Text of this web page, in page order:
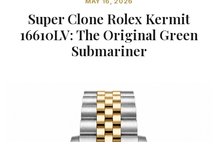
Super Clone Rolex Kermit
16610LV: The Original Green
Submariner